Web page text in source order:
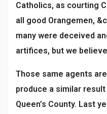
Catholics, as courting
all good Orangemen,
many were deceived
artifices, but we
Those same agents
produce a similar
Queen’s County. Last